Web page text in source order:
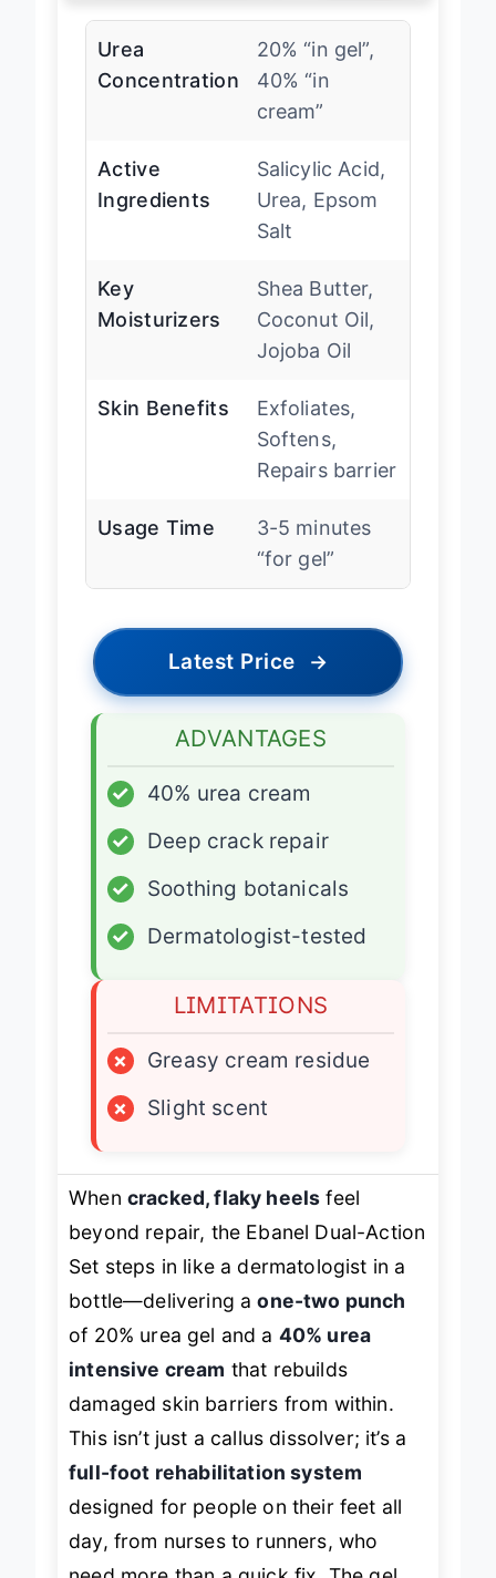
Urea
Concentration
20% “in gel”,
40% “in
cream”
Active
Ingredients
Salicylic Acid,
Urea, Epsom
Salt
Key
Moisturizers
Shea Butter,
Coconut Oil,
Jojoba Oil
Skin Benefits
Exfoliates,
Softens,
Repairs barrier
Usage Time
3-5 minutes
“for gel”
Latest Price →
ADVANTAGES
✓
40% urea cream
✓
Deep crack repair
✓
Soothing botanicals
✓
Dermatologist-tested
LIMITATIONS
×
Greasy cream residue
×
Slight scent
When cracked, flaky heels feel
beyond repair, the Ebanel Dual-Action
Set steps in like a dermatologist in a
bottle—delivering aone-two punch
of 20% urea gel and a 40% urea
intensive cream that rebuilds
damaged skin barriers from within.
This isn’t just a callus dissolver; it’s a
full-foot rehabilitation system
designed for people on their feet all
day, from nurses to runners, who